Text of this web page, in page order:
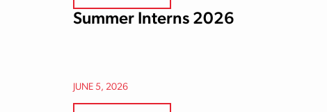
Summer Interns 2026
JUNE 5, 2026